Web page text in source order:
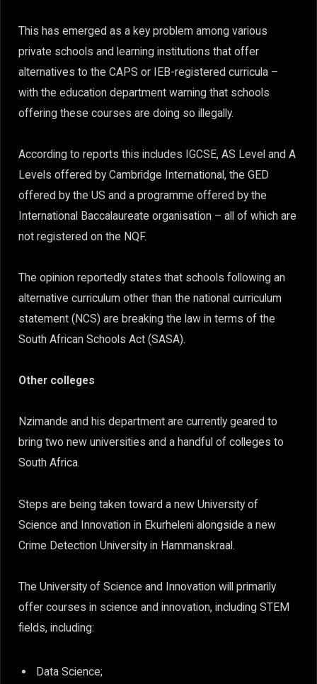
This has emerged as a key problem among various
private schools and learning institutions that offer
alternatives to the CAPS or IEB-registered curricula –
with the education department warning that schools
offering these courses are doing so illegally.
According to reports this includes IGCSE, AS Level and A
Levels offered by Cambridge International, the GED
offered by the US and a programme offered by the
International Baccalaureate organisation – all of which are
not registered on the NQF.
The opinion reportedly states that schools following an
alternative curriculum other than the national curriculum
statement (NCS) are breaking the law in terms of the
South African Schools Act (SASA).
Other colleges
Nzimande and his department are currently geared to
bring two new universities and a handful of colleges to
South Africa.
Steps are being taken toward a new University of
Science and Innovation in Ekurheleni alongside a new
Crime Detection University in Hammanskraal.
The University of Science and Innovation will primarily
offer courses in science and innovation, including STEM
fields, including:
Data Science;